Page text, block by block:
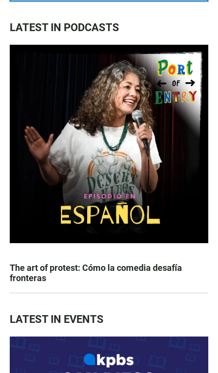
LATEST IN PODCASTS
The art of protest: Cómo la comedia desafía
fronteras
LATEST IN EVENTS